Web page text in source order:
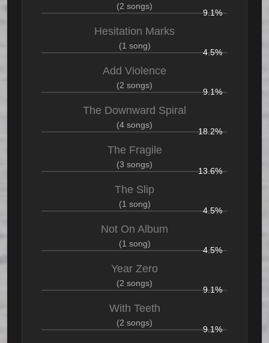
(2 songs)
9.1%
Hesitation Marks
(1 song)
4.5%
Add Violence
(2 songs)
9.1%
The Downward Spiral
(4 songs)
18.2%
The Fragile
(3 songs)
13.6%
The Slip
(1 song)
4.5%
Not On Album
(1 song)
4.5%
Year Zero
(2 songs)
9.1%
With Teeth
(2 songs)
9.1%